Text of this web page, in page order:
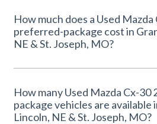
How much does a Used Mazda
preferred-package cost in Grand Island, Lincoln,
NE & St. Joseph, MO?
How many Used Mazda Cx-
package vehicles are available in Grand Island,
Lincoln, NE & St. Joseph, MO?